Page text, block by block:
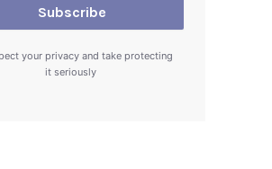
your privacy and take protecting
it seriously